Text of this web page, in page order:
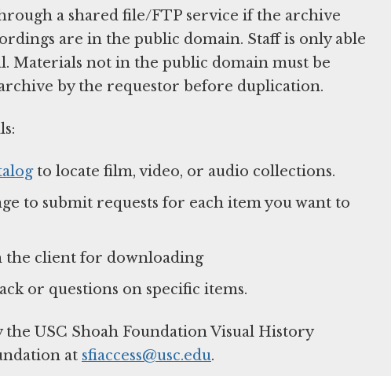
a shared file/FTP service if the archive
are in the public domain. Staff is only able
Materials not in the public domain must be
by the requestor before duplication.
to locate film, video, or audio collections.
to submit requests for each item you want to
the client for downloading
or questions on specific items.
USC Shoah Foundation Visual History
at sfiaccess@usc.edu.